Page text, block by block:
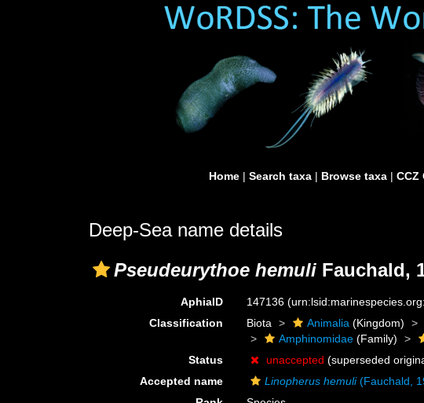
Home | Search taxa | Browse taxa | CCZ
Deep-Sea name details
Pseudeurythoe hemuli Fauchald,
AphiaID 147136
Classification
Biota Animalia (Kingdom)
Amphinomidae (Family)
Status
unaccepted (superseded
Accepted name
Linopherus hemuli(Fauchald,